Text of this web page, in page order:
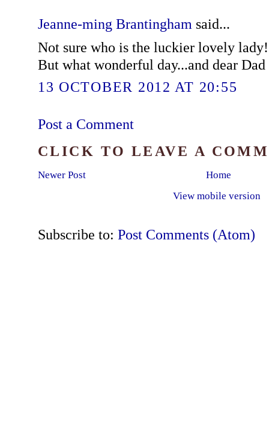
Jeanne-ming Brantingham said...
Not sure who is the luckier lovely lady!
But what wonderful day...and dear
13 OCTOBER 2012 AT 20:55
Post a Comment
CLICK TO LEAVE A
Newer Post
Home
View mobile version
Subscribe to: Post Comments (Atom)